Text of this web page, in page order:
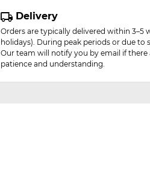
Delivery
Orders are typically delivered within 3–5
holidays). During peak periods or due
Our team will notify you by email if there
patience and understanding.